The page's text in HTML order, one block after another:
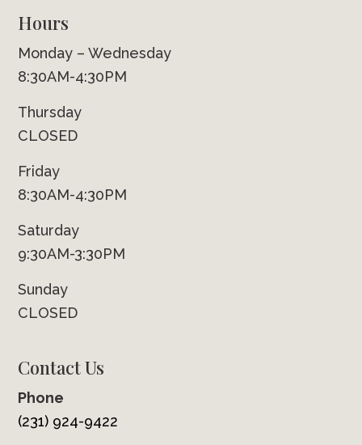
Hours
Monday – Wednesday
8:30AM-4:30PM
Thursday
CLOSED
Friday
8:30AM-4:30PM
Saturday
9:30AM-3:30PM
Sunday
CLOSED
Contact Us
Phone
(231) 924-9422